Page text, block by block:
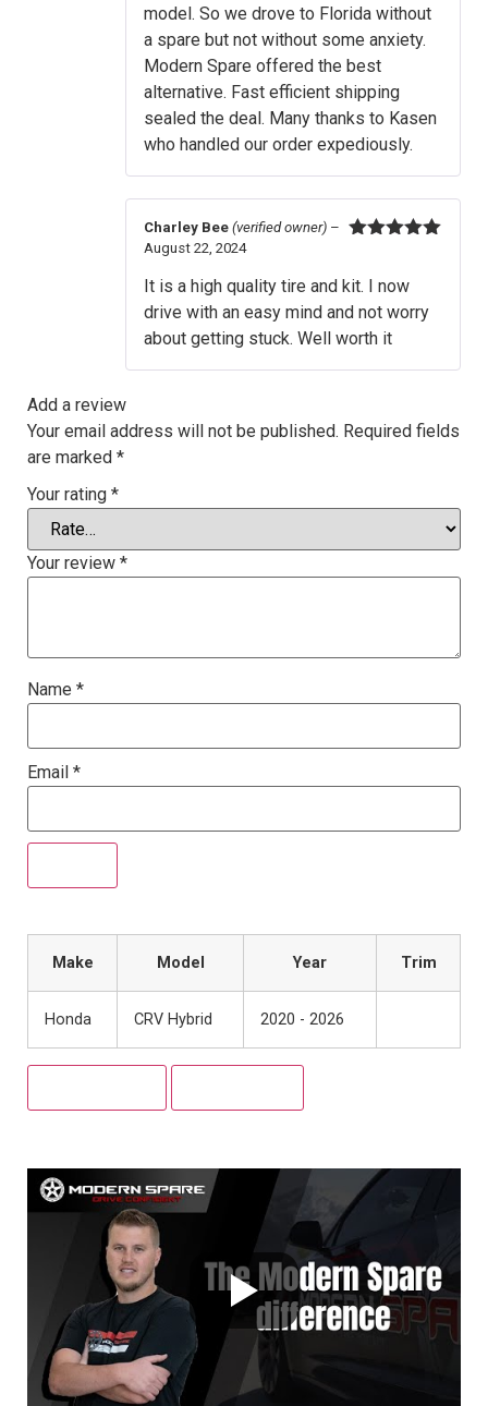
model. So we drove to Florida without
a spare but not without some anxiety.
Modern Spare offered the best
alternative. Fast efficient shipping
sealed the deal. Many thanks to Kasen
who handled our order expediously.
Charley Bee (verified owner) –
August 22, 2024
It is a high quality tire and kit. I now
drive with an easy mind and not worry
about getting stuck. Well worth it
Add a review
Your email address will not be published. Required fields
are marked *
Your rating *
Your review *
Name *
Email *
Make Model Year Trim
Honda CRV Hybrid 2020 - 2026